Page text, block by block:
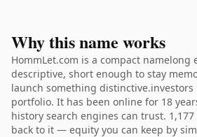
Why this name works
HommLet.com is a compact namelong
descriptive, short enough to stay
launch something
portfolio. It has been online for 18
history search engines can trust.
back to it — equity you can keep by